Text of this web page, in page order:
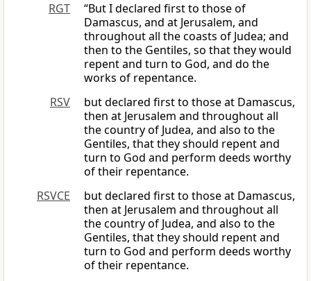
RGT
“But I declared first to those of
Damascus, and at Jerusalem, and
throughout all the coasts of Judea; and
then to the Gentiles, so that they would
repent and turn to God, and do the
works of repentance.
RSV
but declared first to those at Damascus,
then at Jerusalem and throughout all
the country of Judea, and also to the
Gentiles, that they should repent and
turn to God and perform deeds worthy
of their repentance.
RSVCE
but declared first to those at Damascus,
then at Jerusalem and throughout all
the country of Judea, and also to the
Gentiles, that they should repent and
turn to God and perform deeds worthy
of their repentance.